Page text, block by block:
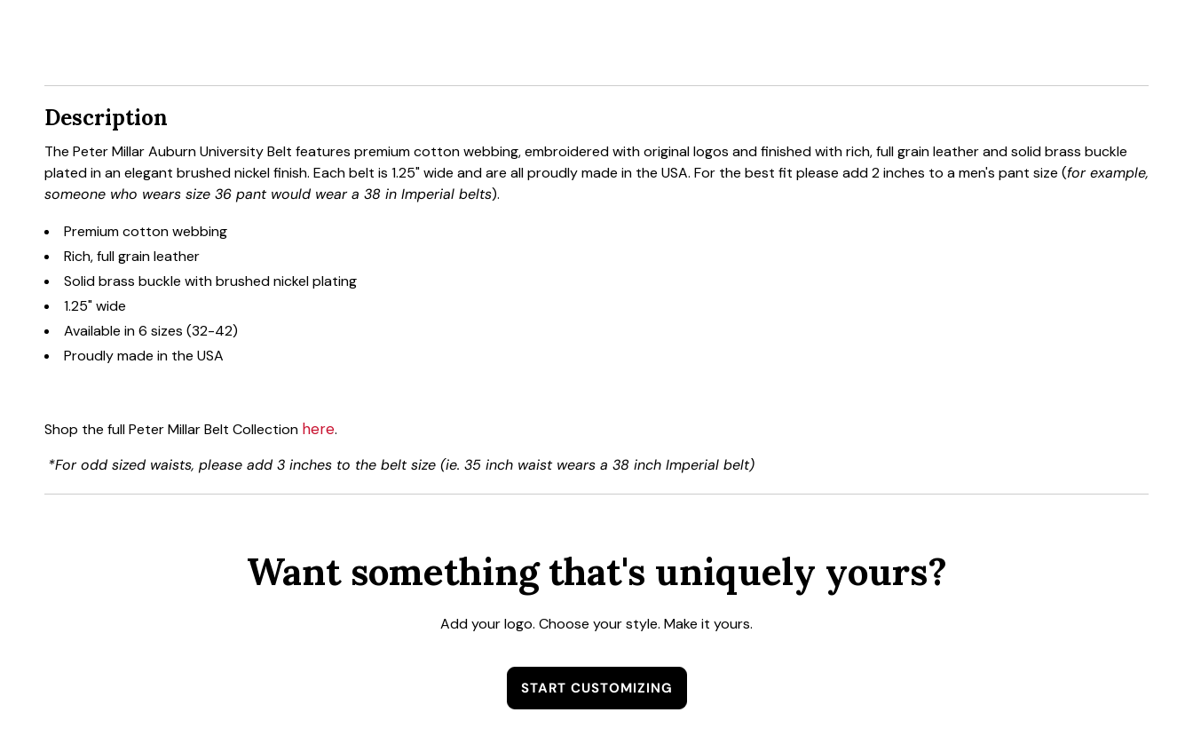
Description
The Peter Millar Auburn University Belt features premium cotton webbing, embroidered with original logos and finished with rich, full grain leather and solid brass buckle
plated in an elegant brushed nickel finish. Each belt is 1.25" wide and are all proudly made in the USA. For the best fit please add 2 inches to a men's pant size (for example,
someone who wears size 36 pant would wear a 38 in Imperial belts).
Premium cotton webbing
Rich, full grain leather
Solid brass buckle with brushed nickel plating
1.25" wide
Available in 6 sizes (32-42)
Proudly made in the USA
Shop the full Peter Millar Belt Collection here.
*For odd sized waists, please add 3 inches to the belt size (ie. 35 inch waist wears a 38 inch Imperial belt)
Want something that's uniquely yours?
Add your logo. Choose your style. Make it yours.
START CUSTOMIZING